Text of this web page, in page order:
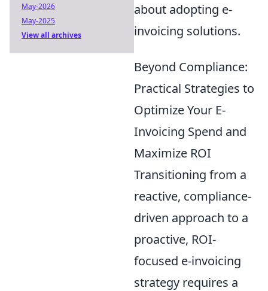
about adopting e-
invoicing solutions.
Beyond Compliance:
Practical Strategies to
Optimize Your E-
Invoicing Spend and
Maximize ROI
Transitioning from a
reactive, compliance-
driven approach to a
proactive, ROI-
focused e-invoicing
strategy requires a
May-2026
May-2025
View all archives